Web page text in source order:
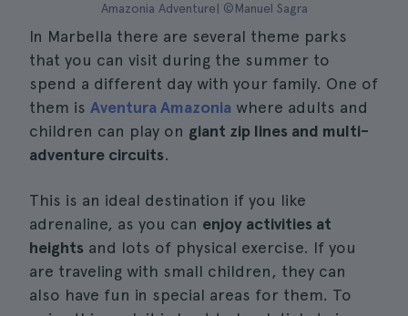
Amazonia Adventure| ©Manuel Sagra
In Marbella there are several theme parks
that you can visit during the summer to
spend a different day with your family. One of
them is Aventura Amazonia where adults and
children can play on giant zip lines and multi-
adventure circuits.
This is an ideal destination if you like
adrenaline, as you can enjoy activities at
heights and lots of physical exercise. If you
are traveling with small children, they can
also have fun in special areas for them. To